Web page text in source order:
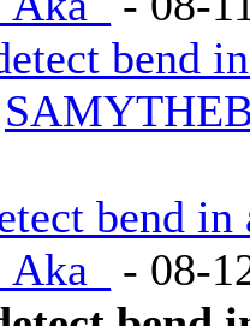
bend
bend
_Aka_
- 08-